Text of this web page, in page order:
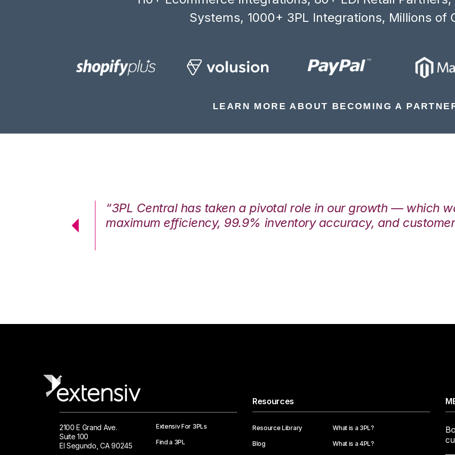
Systems, 1000+ 3PL Integrations, Millions of
LEARN MORE ABOUT BECOMING A
“3PL Central has taken a pivotal role in our growth — which
maximum efficiency, 99.9% inventory accuracy, and
2100 E Grand Ave.
Suite 100
El Segundo, CA 90245
Extensiv For 3PLs
Find a 3PL
Resources
Resource Library
Blog
What is a 3PL?
What is a 4PL?